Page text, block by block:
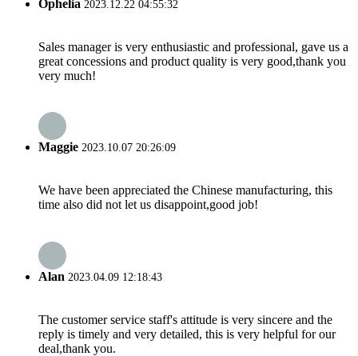
Ophelia 2023.12.22 04:55:32
Sales manager is very enthusiastic and professional, gave us a
great concessions and product quality is very good,thank you
very much!
Maggie 2023.10.07 20:26:09
We have been appreciated the Chinese manufacturing, this
time also did not let us disappoint,good job!
Alan 2023.04.09 12:18:43
The customer service staff's attitude is very sincere and the
reply is timely and very detailed, this is very helpful for our
deal,thank you.